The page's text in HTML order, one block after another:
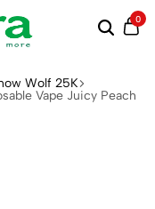
0
Wolf 25K
Vape Juicy Peach